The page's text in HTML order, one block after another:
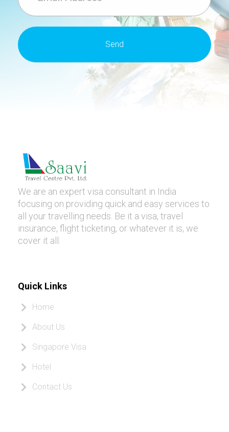
We are an expert visa consultant in India
focusing on providing quick and easy services to
all your travelling needs. Be it a visa, travel
insurance, flight ticketing, or whatever it is, we
cover it all.
Quick Links
Home
About Us
Singapore Visa
Hotel
Contact Us